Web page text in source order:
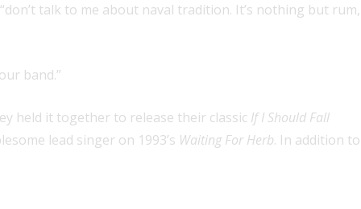
talk to me about naval tradition. It’s nothing but rum,
band.”
held it together to release their classic If I Should Fall
lead singer on 1993’s Waiting For Herb. In addition to